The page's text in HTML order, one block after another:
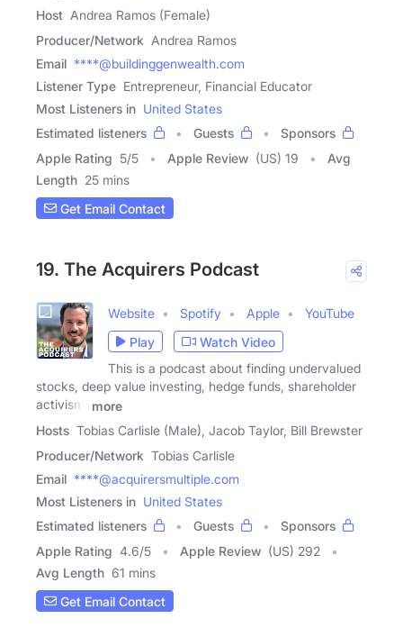
Host Andrea Ramos (Female)
Producer/Network Andrea Ramos
Email ****@buildinggenwealth.com
Listener Type Entrepreneur, Financial Educator
Most Listeners in United States
Estimated listeners
Guests
Sponsors
Apple Rating 5/5 Apple Review (US) 19
Avg
Length 25 mins
Get Email Contact
19. The Acquirers Podcast
Website Spotify Apple
YouTube
Play
Watch Video
This is a podcast about finding undervalued
stocks, deep value investing, hedge funds, shareholder
activism,
more
Hosts Tobias Carlisle (Male), Jacob Taylor, Bill Brewster
Producer/Network Tobias Carlisle
Email ****@acquirersmultiple.com
Most Listeners in United States
Estimated listeners
Guests
Sponsors
Apple Rating 4.6/5 Apple Review (US) 292
Avg Length 61 mins
Get Email Contact